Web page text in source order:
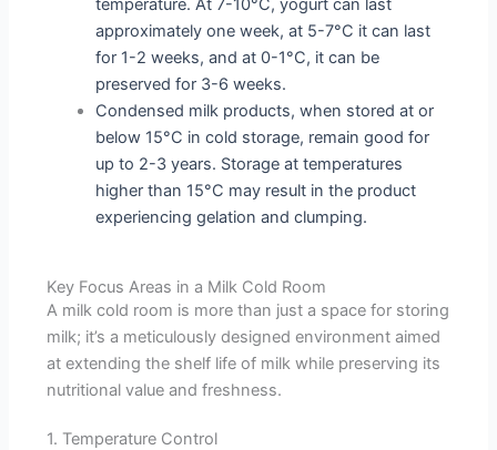
temperature. At 7-10°C, yogurt can last
approximately one week, at 5-7°C it can last
for 1-2 weeks, and at 0-1°C, it can be
preserved for 3-6 weeks.
Condensed milk products, when stored at or
below 15°C in cold storage, remain good for
up to 2-3 years. Storage at temperatures
higher than 15°C may result in the product
experiencing gelation and clumping.
Key Focus Areas in a Milk Cold Room
A milk cold room is more than just a space for storing
milk; it’s a meticulously designed environment aimed
at extending the shelf life of milk while preserving its
nutritional value and freshness.
1. Temperature Control